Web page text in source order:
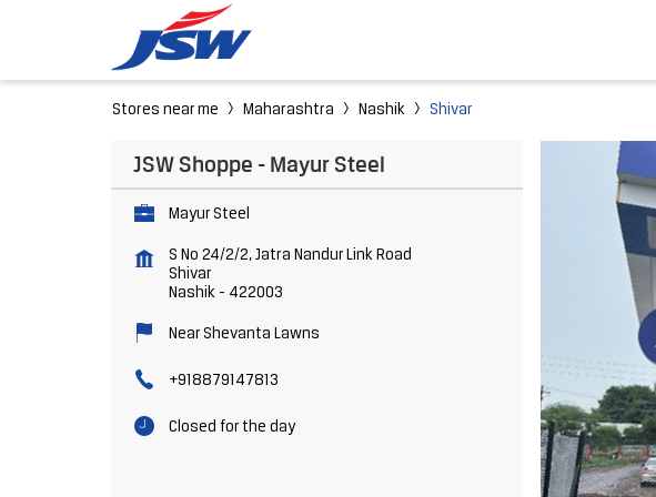
Stores near me Maharashtra Nashik Shivar
JSW Shoppe - Mayur Steel
Mayur Steel
S No 24/2/2, Jatra Nandur Link Road
Shivar
Nashik- 422003
Near Shevanta Lawns
+918879147813
Closed for the day